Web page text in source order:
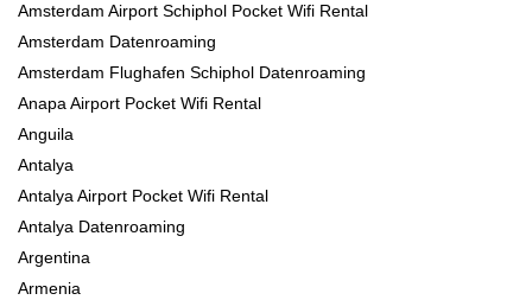
Amsterdam Airport Schiphol Pocket Wifi Rental
Amsterdam Datenroaming
Amsterdam Flughafen Schiphol Datenroaming
Anapa Airport Pocket Wifi Rental
Anguila
Antalya
Antalya Airport Pocket Wifi Rental
Antalya Datenroaming
Argentina
Armenia